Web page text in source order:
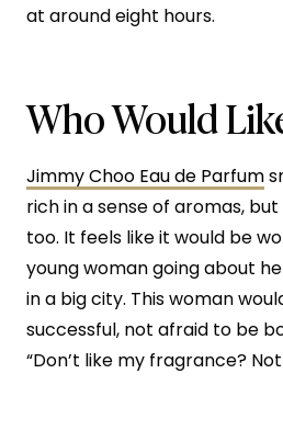
at around eight hours.
Who Would
Jimmy Choo Eau de Parfum
rich in a sense of aromas,
too. It feels like it would be
young woman going about
in a big city. This woman
successful, not afraid to be
“Don’t like my fragrance?